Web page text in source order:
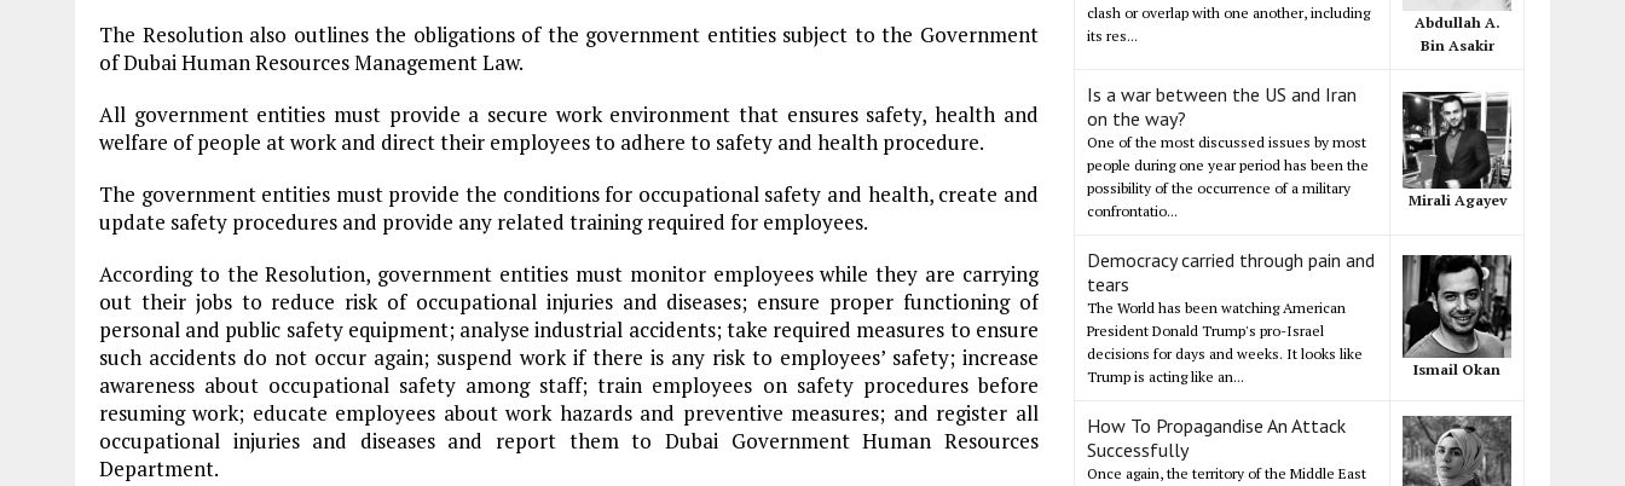
The Resolution also outlines the obligations of the government entities subject to the Government
of Dubai Human Resources Management Law.
All government entities must provide a secure work environment that ensures safety, health and
welfare of people at work and direct their employees to adhere to safety and health procedure.
The government entities must provide the conditions for occupational safety and health, create and
update safety procedures and provide any related training required for employees.
According to the Resolution, government entities must monitor employees while they are carrying
out their jobs to reduce risk of occupational injuries and diseases; ensure proper functioning of
personal and public safety equipment; analyse industrial accidents; take required measures to ensure
such accidents do not occur again; suspend work if there is any risk to employees’ safety; increase
awareness about occupational safety among staff; train employees on safety procedures before
resuming work; educate employees about work hazards and preventive measures; and register all
occupational injuries and diseases and report them to Dubai Government Human Resources
Department.
clash or overlap with one another, including
its res...
Abdullah A.
Bin Asakir
Is a war between the US and Iran
on the way?
One of the most discussed issues by most
people during one year period has been the
possibility of the occurrence of a military
confrontatio...
Mirali Agayev
Democracy carried through pain and
tears
The World has been watching American
President Donald Trump's pro-Israel
decisions for days and weeks. It looks like
Trump is acting like an...
Ismail Okan
How To Propagandise An Attack
Successfully
Once again, the territory of the Middle East